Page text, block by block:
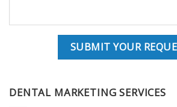
DENTAL MARKETING SERVICES